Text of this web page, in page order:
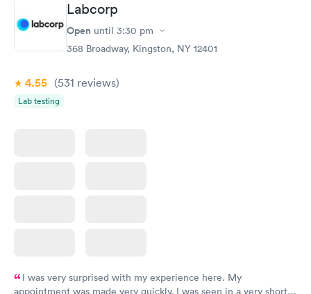
General Health
Blood Test
Test
$199
Vitamin Deficiency
Blood Test
Labcorp
Open until 3:30 pm
368 Broadway, Kingston, NY 12401
4.55 (531 reviews)
Lab testing
I was very surprised with my experience here. My
appointment was made very quickly. I was seen in a very short